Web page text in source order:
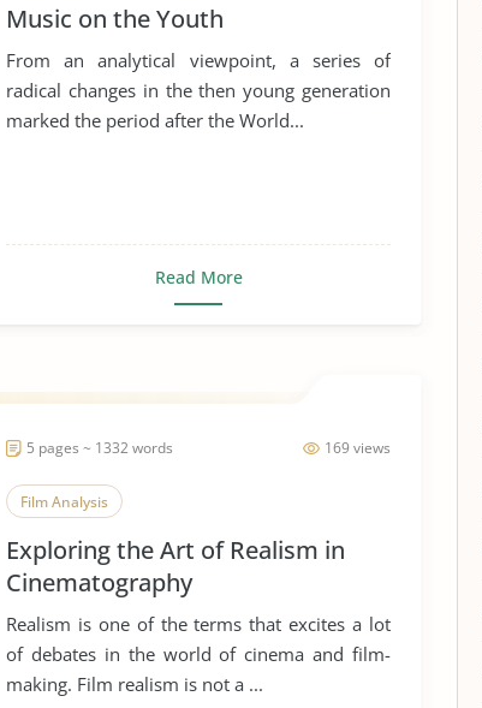
Music on the Youth
From an analytical viewpoint, a series of
radical changes in the then young generation
marked the period after the World...
Read More
169 views
5 pages ~ 1332 words
Film Analysis
Exploring the Art of Realism in
Cinematography
Realism is one of the terms that excites a lot
of debates in the world of cinema and film-
making. Film realism is not a ...